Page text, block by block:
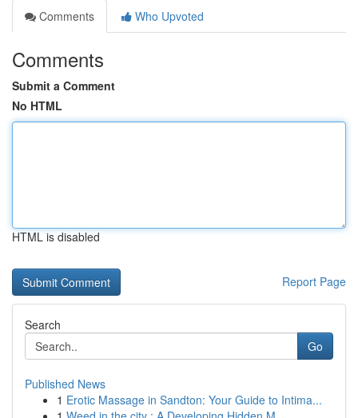
Comments
Who Upvoted
Comments
Submit a Comment
No HTML
HTML is disabled
Report Page
Search
Go
Published News
1 Erotic Massage in Sandton: Your Guide to Intima...